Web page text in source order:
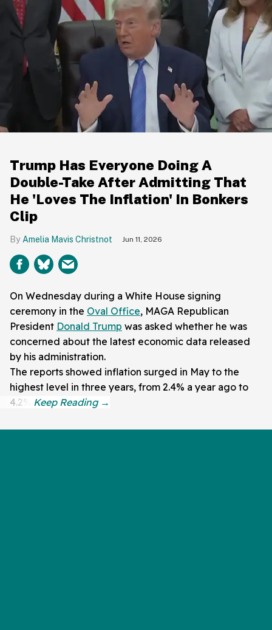
Trump Has Everyone Doing A
Double-Take After Admitting That
He 'Loves The Inflation' In Bonkers
Clip
Amelia Mavis Christnot Jun 11, 2026
On Wednesday during a White House signing
ceremony in the Oval Office, MAGA Republican
President Donald Trump was asked whether he was
concerned about the latest economic data released
by his administration.
The reports showed inflation surged in May to the
highest level in three years, from 2.4% a year ago to
4.2%.